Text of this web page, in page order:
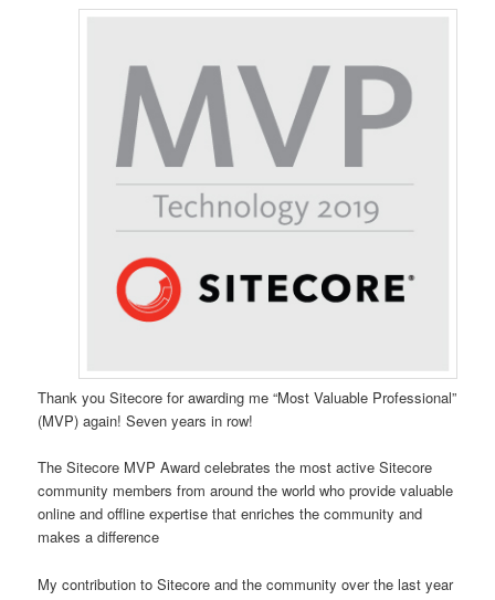
Thank you Sitecore for awarding me “Most Valuable Professional”
(MVP) again! Seven years in row!
The Sitecore MVP Award celebrates the most active Sitecore
community members from around the world who provide valuable
online and offline expertise that enriches the community and
makes a difference
My contribution to Sitecore and the community over the last year